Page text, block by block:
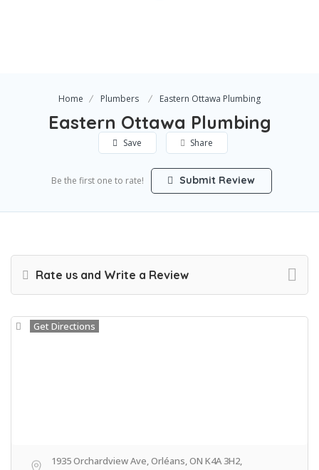
Home Plumbers Eastern Ottawa Plumbing
Eastern Ottawa Plumbing
Save Share
Be the first one to rate! Submit Review
Rate us and Write a Review
Get Directions
1935 Orchardview Ave, Orléans, ON K4A 3H2,